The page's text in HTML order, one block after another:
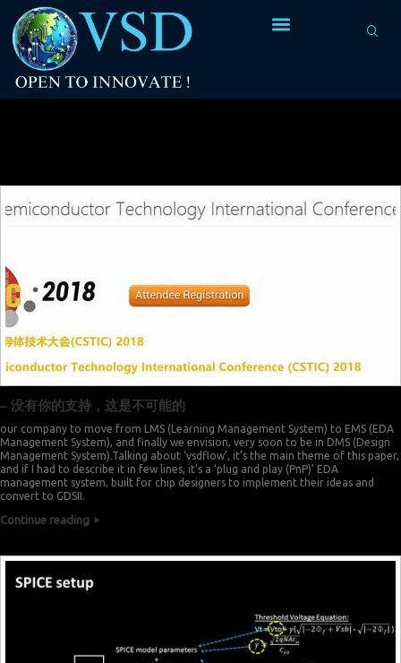
– 没有你的支持，这是不可能的
our company to move from LMS (Learning Management System) to EMS (EDA
Management System), and finally we envision, very soon to be in DMS (Design
Management System).Talking about ‘vsdflow’, it’s the main theme of this paper,
and if I had to describe it in few lines, it’s a ‘plug and play (PnP)’ EDA
management system, built for chip designers to implement their ideas and
convert to GDSII.
Continue reading